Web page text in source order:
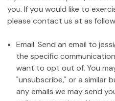
you. If you would like to
please contact us at as
Email. Send an email to
the specific
want to opt out of. You
"unsubscribe," or a
any emails we may send